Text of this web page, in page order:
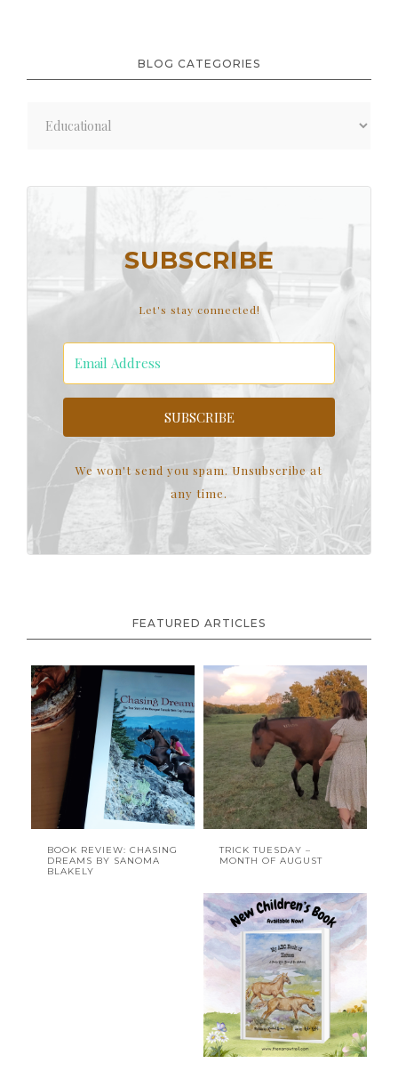
BLOG CATEGORIES
SUBSCRIBE
Let's stay connected!
SUBSCRIBE
We won't send you spam. Unsubscribe at
any time.
FEATURED ARTICLES
BOOK REVIEW: CHASING
DREAMS BY SANOMA
BLAKELY
TRICK TUESDAY –
MONTH OF AUGUST